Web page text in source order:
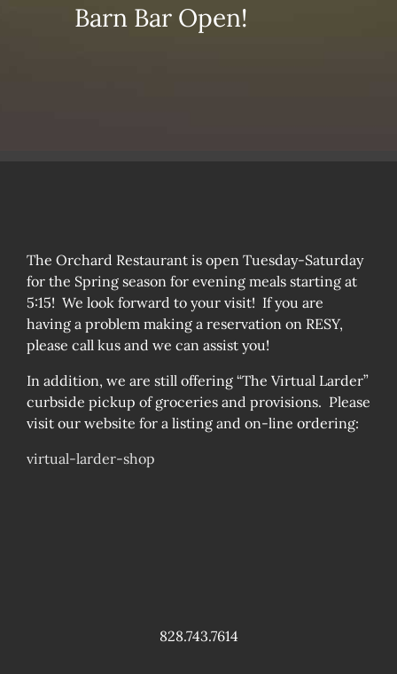
Barn Bar Open!
The Orchard Restaurant is open Tuesday-Saturday
for the Spring season for evening meals starting at
5:15! We look forward to your visit! If you are
having a problem making a reservation on RESY,
please call kus and we can assist you!
In addition, we are still offering “The Virtual Larder”
curbside pickup of groceries and provisions. Please
visit our website for a listing and on-line ordering:
virtual-larder-shop
828.743.7614